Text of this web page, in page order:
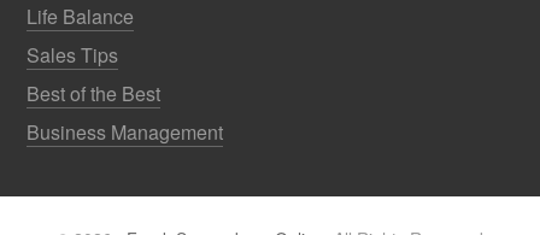
Life Balance
Sales Tips
Best of the Best
Business Management